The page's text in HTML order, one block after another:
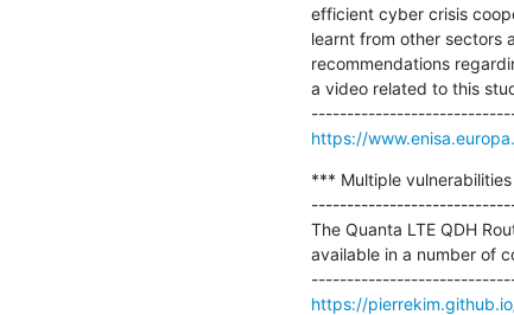
efficient cyber crisis
learnt from other sectors
recommendations
a video related to this
https://
*** Multiple
The Quanta LTE QDH
available in a number of
https://